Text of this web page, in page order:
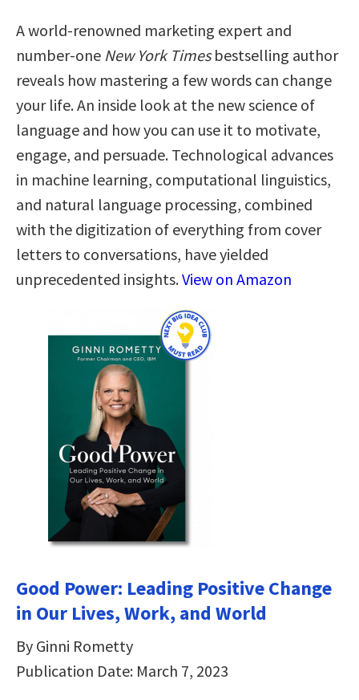
A world-renowned marketing expert and
number-one New York Timesbestselling author
reveals how mastering a few words can change
your life. An inside look at the new science of
language and how you can use it to motivate,
engage, and persuade. Technological advances
in machine learning, computational linguistics,
and natural language processing, combined
with the digitization of everything from cover
letters to conversations, have yielded
unprecedented insights.View on Amazon
Good Power: Leading Positive Change
in Our Lives, Work, and World
By Ginni Rometty
Publication Date: March 7, 2023